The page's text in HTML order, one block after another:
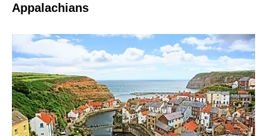
Appalachians